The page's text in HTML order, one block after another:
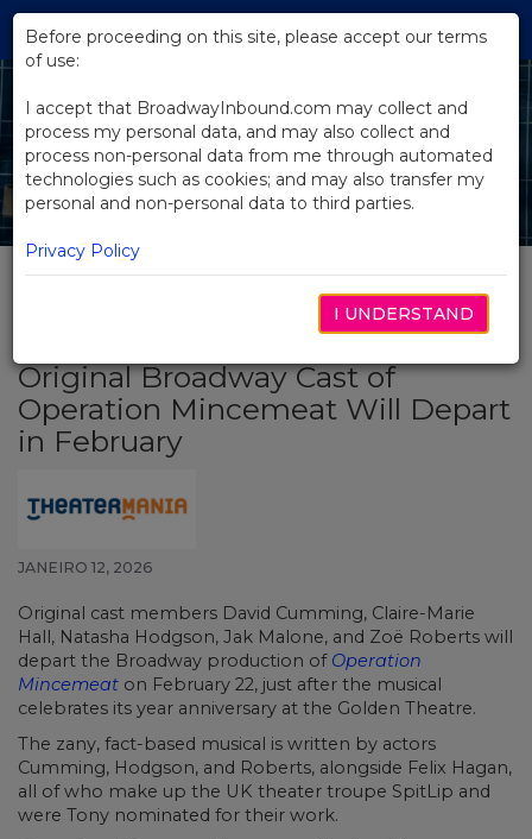
Skip
Main
Original Broadway Cast of
Operation Mincemeat Will Depart
in February
JANEIRO 12, 2026
Original cast members David Cumming, Claire-Marie
Hall, Natasha Hodgson, Jak Malone, and Zoë Roberts will
depart the Broadway production of Operation
Mincemeat on February 22, just after the musical
celebrates its year anniversary at the Golden Theatre.
The zany, fact-based musical is written by actors
Cumming, Hodgson, and Roberts, alongside Felix Hagan,
all of who make up the UK theater troupe SpitLip and
were Tony nominated for their work.
Before proceeding on this site, please accept our terms
of use:
I accept that BroadwayInbound.com may collect and
process my personal data, and may also collect and
process non-personal data from me through automated
technologies such as cookies; and may also transfer my
personal and non-personal data to third parties.
Privacy Policy
I UNDERSTAND